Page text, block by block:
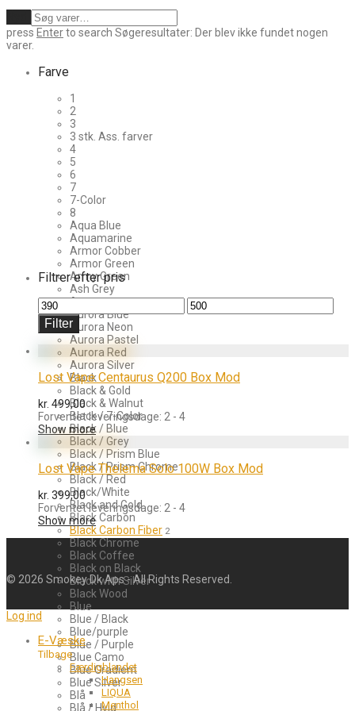
press Enterto search Søgeresultater: Der blev ikke fundet nogen
varer.
Farve
1
2
3
3 stk. Ass. farver
4
5
6
7
7-Color
8
Aqua Blue
Aquamarine
Armor Cobber
Armor Green
Army Green
Ash Grey
Aurora
Aurora Blue
Aurora Neon
Aurora Pastel
Aurora Red
Aurora Silver
Black
Black & Gold
Black & Walnut
Black / 7-Color
Black / Blue
Black / Grey
Black / Prism Blue
Black / Prism Chrome
Black / Red
Black/White
Black and Gold
Black Carbon
Black Carbon Fiber 2
Black Chrome
Black Coffee
Black on Black
Black with Silver
Black Wood
Blue
Blue / Black
Blue/purple
Blue / Purple
Blue Camo
Blue Gradient
Blue Silver
Blå
Blå / Hvid
Filtrer efter pris
Mindste
pris
Højeste
pris
Filter
Lost Vape Centaurus Q200 Box Mod
kr. 499,00
Forventet leveringsdage: 2 - 4
Show more
Lost Vape Thelema Solo 100W Box Mod
kr. 399,00
Forventet leveringsdage: 2 - 4
Show more
© 2026 Smokey Dk Aps - All Rights Reserved.
Log ind
E-Væske
Tilbage
Færdigblandet
Hangsen
LIQUA
Menthol